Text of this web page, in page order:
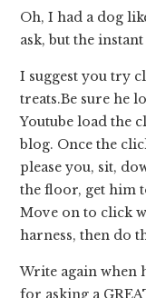
Oh, I had a dog
ask, but the
I suggest you try
treats.Be sure he
Youtube load the
blog. Once the
please you, sit,
the floor, get him
Move on to click
harness, then do
Write again when
for asking a